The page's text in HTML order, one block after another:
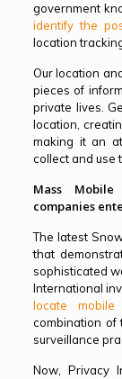
government
identify the
location
Our location
pieces of
private lives.
location,
making it an
collect and use
Mass
companies
The latest
that
sophisticated
International
locate
combination of
surveillance
Now, Privacy